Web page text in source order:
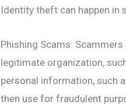
Identity theft can happen in
Phishing Scams:
legitimate organization,
personal information, such
then use for fraudulent